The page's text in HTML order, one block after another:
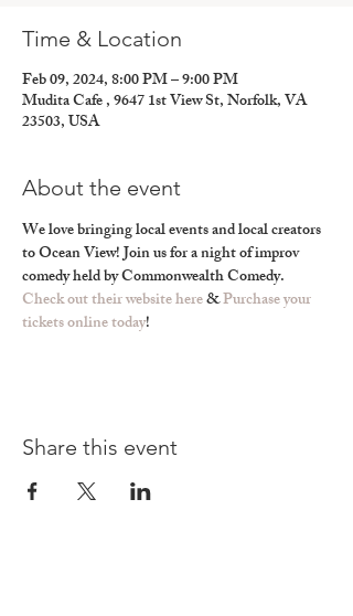
Time & Location
Feb 09, 2024, 8:00 PM – 9:00 PM
Mudita Cafe , 9647 1st View St, Norfolk, VA
23503, USA
About the event
We love bringing local events and local creators
to Ocean View! Join us for a night of improv
comedy held by Commonwealth Comedy.
Check out their website here & Purchase your
tickets online today!
Share this event